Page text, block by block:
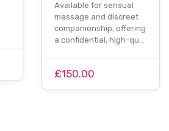
Available for sensual
massage and discreet
companionship, offering
a confidential, high-qu…
£150.00